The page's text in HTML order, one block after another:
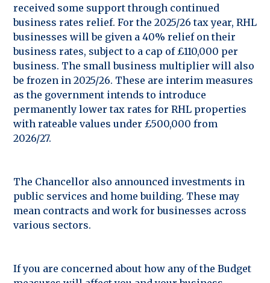
received some support through continued
business rates relief. For the 2025/26 tax year, RHL
businesses will be given a 40% relief on their
business rates, subject to a cap of £110,000 per
business. The small business multiplier will also
be frozen in 2025/26. These are interim measures
as the government intends to introduce
permanently lower tax rates for RHL properties
with rateable values under £500,000 from
2026/27.
The Chancellor also announced investments in
public services and home building. These may
mean contracts and work for businesses across
various sectors.
If you are concerned about how any of the Budget